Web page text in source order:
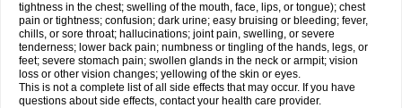
tightness in the chest; swelling of the mouth, face, lips, or tongue); chest
pain or tightness; confusion; dark urine; easy bruising or bleeding; fever,
chills, or sore throat; hallucinations; joint pain, swelling, or severe
tenderness; lower back pain; numbness or tingling of the hands, legs, or
feet; severe stomach pain; swollen glands in the neck or armpit; vision
loss or other vision changes; yellowing of the skin or eyes.
This is not a complete list of all side effects that may occur. If you have
questions about side effects, contact your health care provider.